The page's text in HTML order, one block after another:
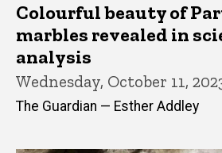
Colourful beauty of
marbles revealed in
analysis
Wednesday, October 11,
The Guardian — Esther Addley